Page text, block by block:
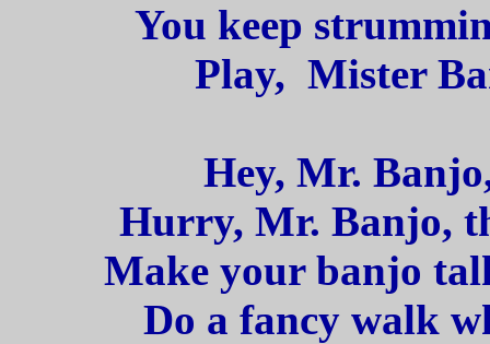
You keep
Play, Mister
Hey, Mr.
Hurry, Mr. Banjo,
Make your banjo
Do a fancy walk